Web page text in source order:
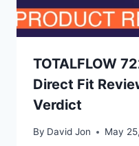
TOTALFLOW
Direct Fit
Verdict
By David Jon May